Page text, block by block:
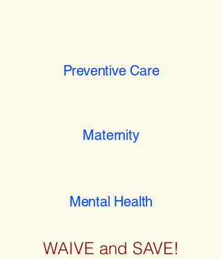
Preventive Care
Maternity
Mental Health
WAIVE and SAVE!